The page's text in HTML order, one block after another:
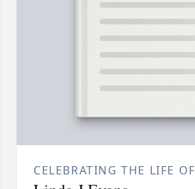
CELEBRATING THE LIFE OF